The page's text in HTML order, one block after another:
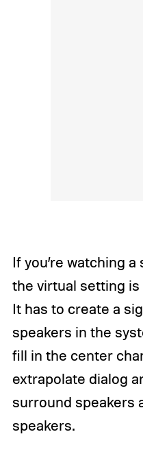
If you’re watching
the virtual setting is
It has to create a
speakers in the
fill in the center
extrapolate dialog
surround speakers
speakers.